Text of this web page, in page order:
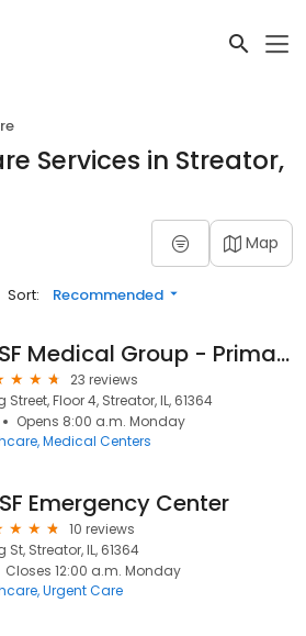
Services in Streator,
Map
Sort: Recommended
OSF Medical Group - Primary Care
23 reviews
Street, Floor 4, Streator, IL, 61364
Opens 8:00 a.m. Monday
Medical Centers
Emergency Center
10 reviews
St, Streator, IL, 61364
Closes 12:00 a.m. Monday
Urgent Care